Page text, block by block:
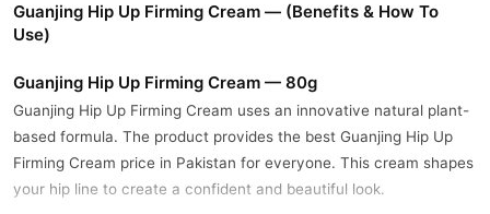
Guanjing Hip Up Firming Cream — (Benefits & How To
Use)
Guanjing Hip Up Firming Cream — 80g
Guanjing Hip Up Firming Cream uses an innovative natural plant-
based formula. The product provides the best Guanjing Hip Up
Firming Cream price in Pakistan for everyone. This cream shapes
your hip line to create a confident and beautiful look.